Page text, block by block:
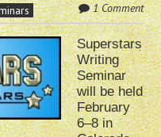
1 Comment
Superstars
Writing
Seminar
will be held
February
6–8 in